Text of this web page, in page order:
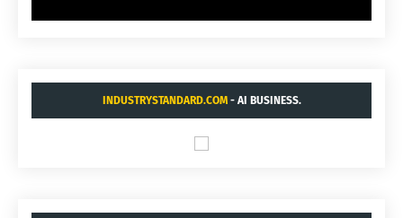
INDUSTRYSTANDARD.COM- AI BUSINESS.